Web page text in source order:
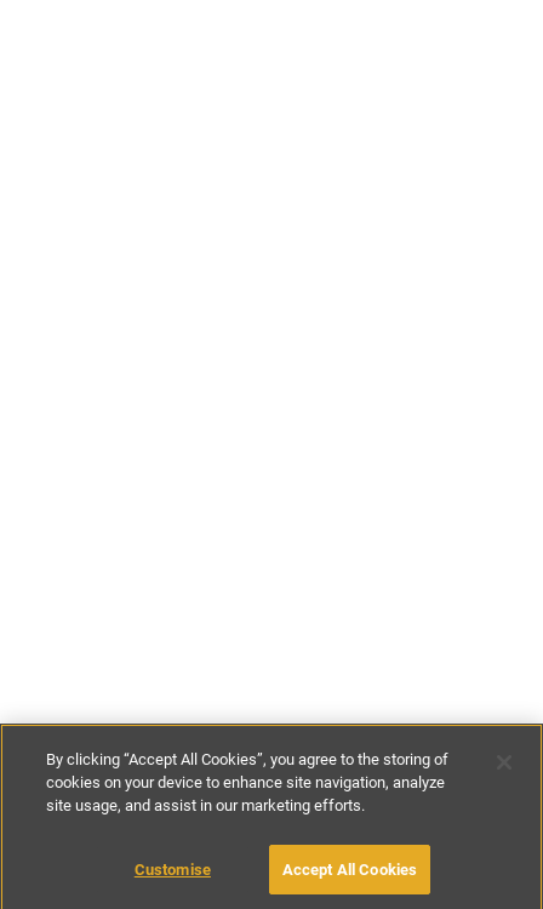
£125- £140per night
BOOK WITH OWNER
By clicking “Accept All Cookies”, you agree to the storing of
cookies on your device to enhance site navigation, analyze
site usage, and assist in our marketing efforts.
Customise Accept All Cookies